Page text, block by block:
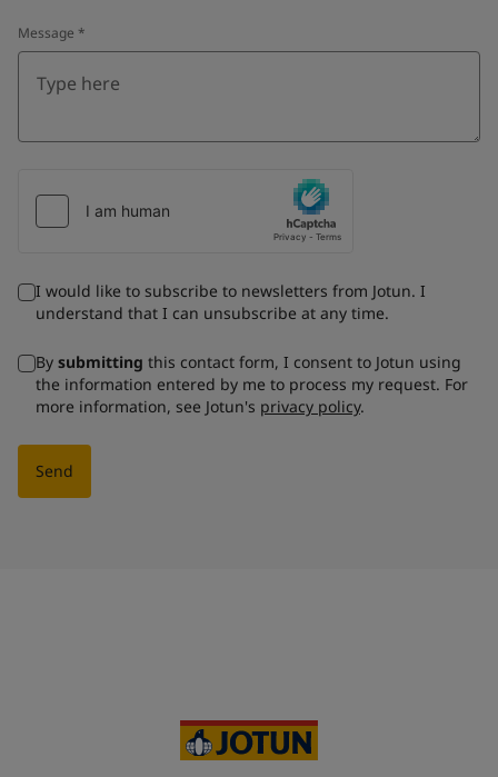
Message *
I would like to subscribe to newsletters from Jotun. I
understand that I can unsubscribe at any time.
By submitting this contact form, I consent to Jotun using
the information entered by me to process my request. For
more information, see Jotun's privacy policy.
Send